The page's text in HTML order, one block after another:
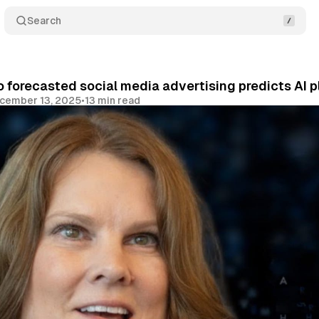
Search
forecasted social media advertising predicts AI
13, 2025•13 min read